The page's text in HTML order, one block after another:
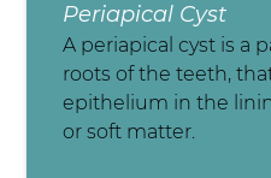
Periapical Cyst
A periapical cyst is a
roots of the teeth,
epithelium in the
or soft matter.